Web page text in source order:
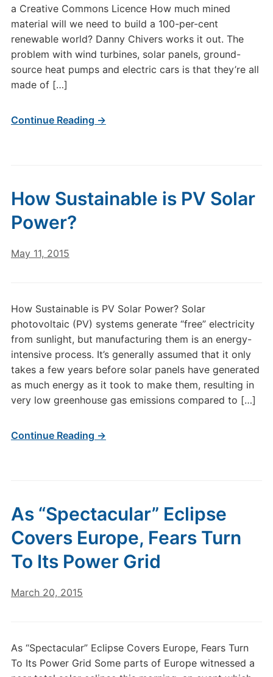
a Creative Commons Licence How much mined
material will we need to build a 100-per-cent
renewable world? Danny Chivers works it out. The
problem with wind turbines, solar panels, ground-
source heat pumps and electric cars is that they’re all
made of […]
Continue Reading →
How Sustainable is PV Solar
Power?
May 11, 2015
How Sustainable is PV Solar Power? Solar
photovoltaic (PV) systems generate “free” electricity
from sunlight, but manufacturing them is an energy-
intensive process. It’s generally assumed that it only
takes a few years before solar panels have generated
as much energy as it took to make them, resulting in
very low greenhouse gas emissions compared to […]
Continue Reading →
As “Spectacular” Eclipse
Covers Europe, Fears Turn
To Its Power Grid
March 20, 2015
As “Spectacular” Eclipse Covers Europe, Fears Turn
To Its Power Grid Some parts of Europe witnessed a